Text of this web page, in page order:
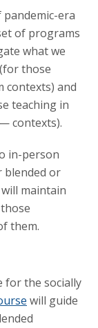
era
of programs
what we
those
contexts) and
teaching in
contexts).
in-person
blended or
maintain
them.
for the socially
will guide